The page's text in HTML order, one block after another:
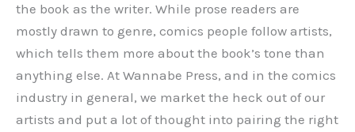
the book as the writer. While prose readers are
mostly drawn to genre, comics people follow artists,
which tells them more about the book’s tone than
anything else. At Wannabe Press, and in the comics
industry in general, we market the heck out of our
artists and put a lot of thought into pairing the right